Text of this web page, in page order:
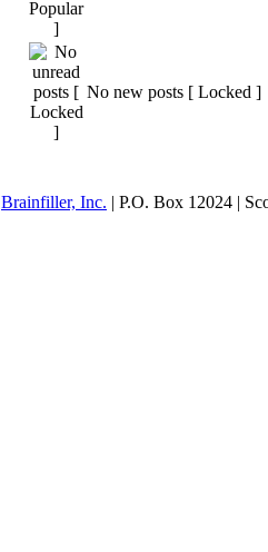
No new posts [ Locked ]
Brainfiller, Inc. | P.O. Box 12024 |